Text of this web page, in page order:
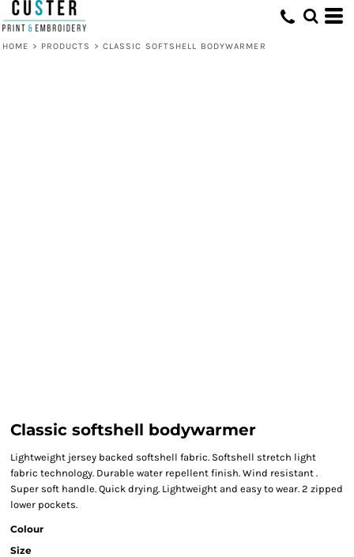
HOME > PRODUCTS > CLASSIC SOFTSHELL BODYWARMER
Classic softshell bodywarmer
Lightweight jersey backed softshell fabric. Softshell stretch light
fabric technology. Durable water repellent finish. Wind resistant .
Super soft handle. Quick drying. Lightweight and easy to wear. 2 zipped
lower pockets.
Colour
Size